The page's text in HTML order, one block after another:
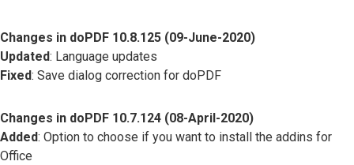
Changes in doPDF 10.8.125 (09-June-2020)
Updated: Language updates
Fixed: Save dialog correction for doPDF
Changes in doPDF 10.7.124 (08-April-2020)
Added: Option to choose if you want to install the addins for
Office